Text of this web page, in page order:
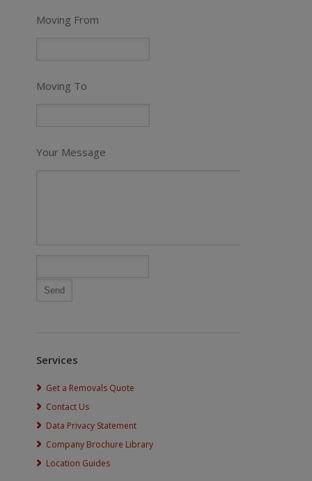
Moving From
Moving To
Your Message
Services
Get a Removals Quote
Contact Us
Data Privacy Statement
Company Brochure Library
Location Guides